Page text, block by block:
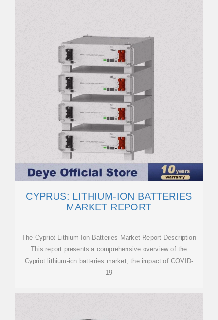
CYPRUS: LITHIUM-ION BATTERIES
MARKET REPORT
The Cypriot Lithium-Ion Batteries Market Report Description
This report presents a comprehensive overview of the
Cypriot lithium-ion batteries market, the impact of COVID-
19